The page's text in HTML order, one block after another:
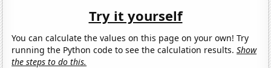
Try it yourself
You can calculate the values on this page on your own! Try
running the Python code to see the calculation results.Show
the steps to do this.